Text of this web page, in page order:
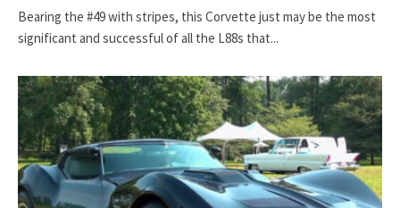
Bearing the #49 with stripes, this Corvette just may be the most
significant and successful of all the L88s that...